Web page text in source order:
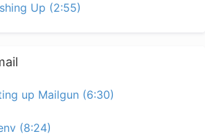
Up (2:55)
up Mailgun (6:30)
(8:24)